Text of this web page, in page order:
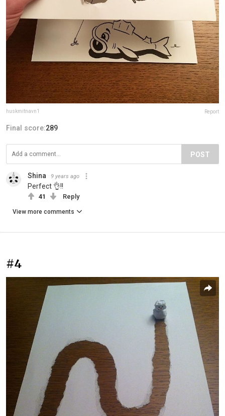
huskmitnavn1 Report
Final score:289
POST
Shina 9 years ago
Perfect 👌!!
41 Reply
View more comments
#4